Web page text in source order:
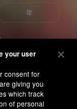
条款
your user
consent for
giving you
which track
of personal